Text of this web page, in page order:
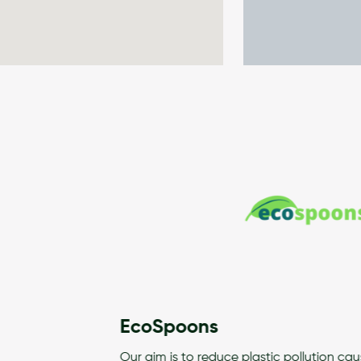
Our aim is to reduce plastic pollution caused by Single Use